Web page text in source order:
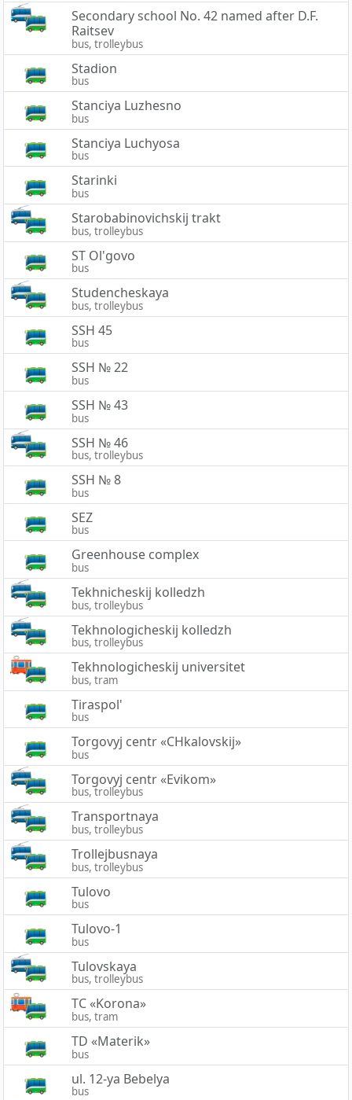
Secondary school No. 42 named after D.F.
Raitsev
bus, trolleybus
Stadion
bus
Stanciya Luzhesno
bus
Stanciya Luchyosa
bus
Starinki
bus
Starobabinovichskij trakt
bus, trolleybus
ST Ol'govo
bus
Studencheskaya
bus, trolleybus
SSH 45
bus
SSH № 22
bus
SSH № 43
bus
SSH № 46
bus, trolleybus
SSH № 8
bus
SEZ
bus
Greenhouse complex
bus
Tekhnicheskij kolledzh
bus, trolleybus
Tekhnologicheskij kolledzh
bus, trolleybus
Tekhnologicheskij universitet
bus, tram
Tiraspol'
bus
Torgovyj centr «CHkalovskij»
bus
Torgovyj centr «Evikom»
bus, trolleybus
Transportnaya
bus, trolleybus
Trollejbusnaya
bus, trolleybus
Tulovo
bus
Tulovo-1
bus
Tulovskaya
bus, trolleybus
TC «Korona»
bus, tram
TD «Materik»
bus
ul. 12-ya Bebelya
bus